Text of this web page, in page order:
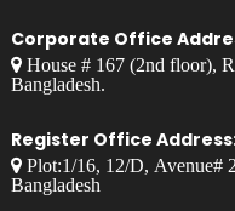
Corporate Office
House # 167 (2nd floor),
Bangladesh.
Register Office
Plot:1/16, 12/D, Avenue#
Bangladesh